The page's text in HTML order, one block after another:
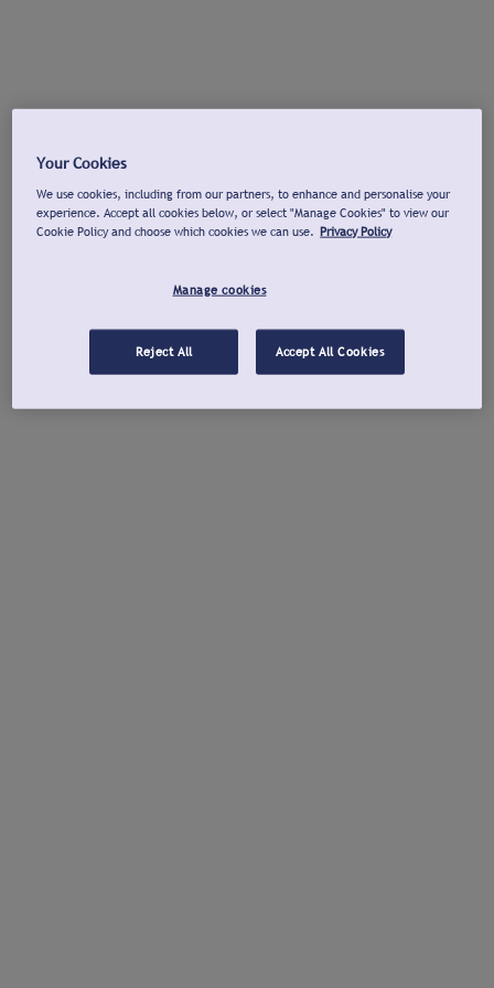
Your Cookies
We use cookies, including from our partners, to enhance and personalise your
experience. Accept all cookies below, or select "Manage Cookies" to view our
Cookie Policy and choose which cookies we can use. Privacy Policy
Manage cookies
Reject All Accept All Cookies